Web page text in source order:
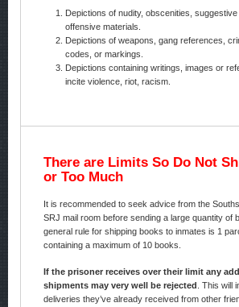
Depictions of nudity, obscenities,
offensive materials.
Depictions of weapons, gang references,
codes, or markings.
Depictions containing writings, images or
incite violence, riot, racism.
There are Limits So Do Not
or Too Much
It is recommended to seek advice from the
SRJ mail room before sending a large quantity of
general rule for shipping books to inmates is 1
containing a maximum of 10 books.
If the prisoner receives over their limit any
shipments may very well be rejected
. This will
deliveries they’ve already received from other